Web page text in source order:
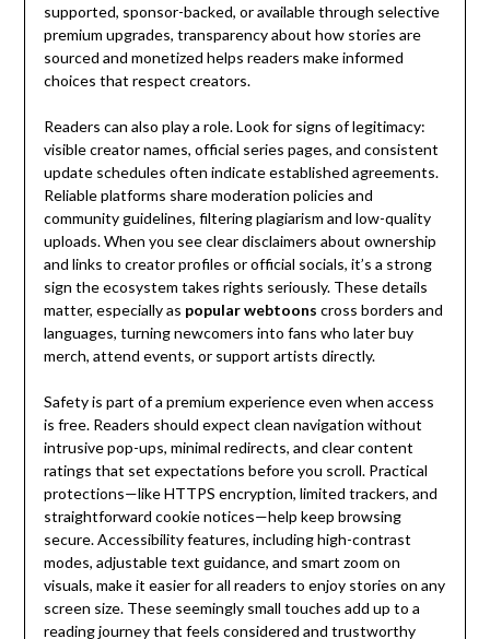
supported, sponsor-backed, or available through selective
premium upgrades, transparency about how stories are
sourced and monetized helps readers make informed
choices that respect creators.
Readers can also play a role. Look for signs of legitimacy:
visible creator names, official series pages, and consistent
update schedules often indicate established agreements.
Reliable platforms share moderation policies and
community guidelines, filtering plagiarism and low-quality
uploads. When you see clear disclaimers about ownership
and links to creator profiles or official socials, it’s a strong
sign the ecosystem takes rights seriously. These details
matter, especially as popular webtoons cross borders and
languages, turning newcomers into fans who later buy
merch, attend events, or support artists directly.
Safety is part of a premium experience even when access
is free. Readers should expect clean navigation without
intrusive pop-ups, minimal redirects, and clear content
ratings that set expectations before you scroll. Practical
protections—like HTTPS encryption, limited trackers, and
straightforward cookie notices—help keep browsing
secure. Accessibility features, including high-contrast
modes, adjustable text guidance, and smart zoom on
visuals, make it easier for all readers to enjoy stories on any
screen size. These seemingly small touches add up to a
reading journey that feels considered and trustworthy